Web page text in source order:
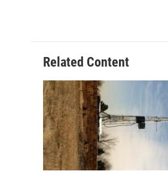
Related Content